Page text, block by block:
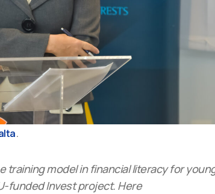
.
training model in financial literacy for
funded Invest project. Here